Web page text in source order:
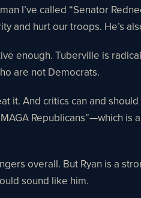
I’ve called “Senator
and hurt our troops. He’s
enough. Tuberville is
are not Democrats.
it. And critics can and
Republicans”—which
overall. But Ryan is a
sound like him.